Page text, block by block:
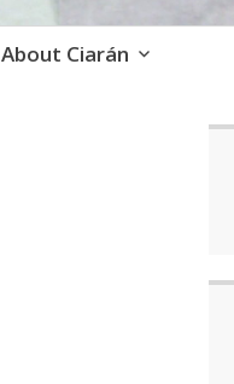
About Ciarán